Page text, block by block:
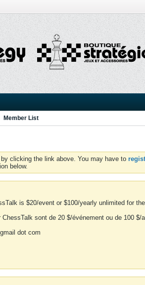
Member List
by clicking the link above. You may have to
below.
is $20/event or $100/yearly unlimited for
sont de 20 $/événement ou de 100 $/
dot com